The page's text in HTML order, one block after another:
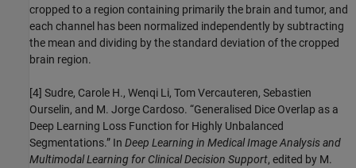
cropped to a region containing primarily the brain and tumor, and
each channel has been normalized independently by subtracting
the mean and dividing by the standard deviation of the cropped
brain region.
[4] Sudre, Carole H., Wenqi Li, Tom Vercauteren, Sebastien
Ourselin, and M. Jorge Cardoso. “Generalised Dice Overlap as a
Deep Learning Loss Function for Highly Unbalanced
Segmentations.” In Deep Learning in Medical Image Analysis and
Multimodal Learning for Clinical Decision Support, edited by M.